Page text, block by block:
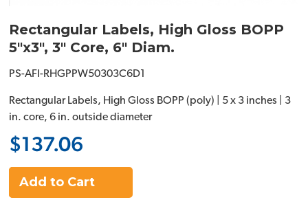
Rectangular Labels, High Gloss BOPP
5"x3", 3" Core, 6" Diam.
PS-AFI-RHGPPW50303C6D1
Rectangular Labels, High Gloss BOPP (poly) | 5 x 3 inches | 3
in. core, 6 in. outside diameter
$137.06
Add to Cart